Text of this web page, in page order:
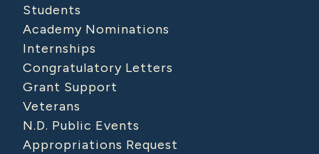
Students
Academy Nominations
Internships
Congratulatory Letters
Grant Support
Veterans
N.D. Public Events
Appropriations Request